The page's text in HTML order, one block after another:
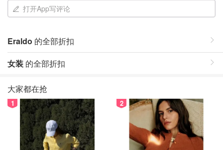
打开App写评论
Eraldo 的全部折扣
女装 的全部折扣
大家都在抢
1 2